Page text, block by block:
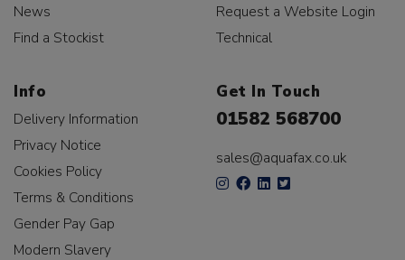
News
Find a Stockist
Request a Website Login
Technical
Info
Delivery Information
Privacy Notice
Cookies Policy
Terms & Conditions
Gender Pay Gap
Modern Slavery
Get In Touch
01582 568700
sales@aquafax.co.uk